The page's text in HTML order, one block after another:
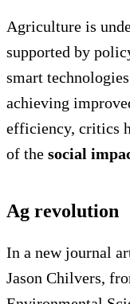
Agriculture is
supported by
smart
achieving
efficiency, critics
of the social
Ag revolution
In a new journal
Jason Chilvers,